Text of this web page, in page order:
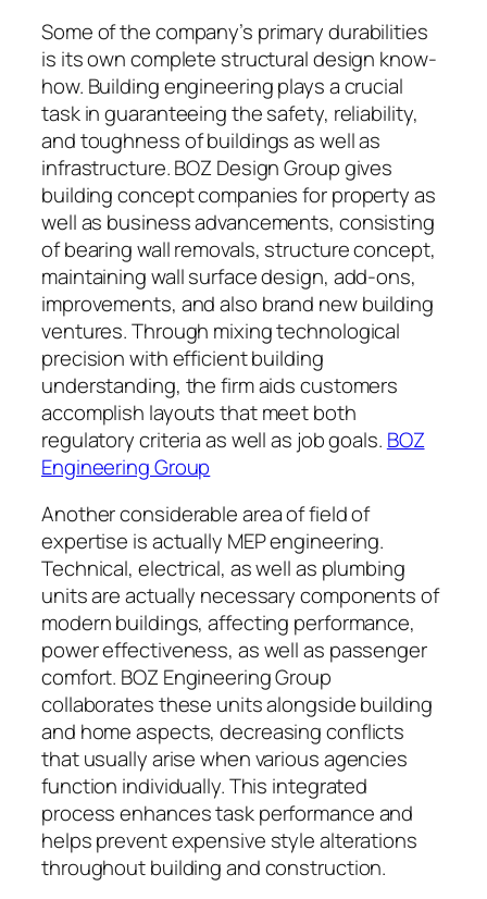
Some of the company’s primary durabilities
is its own complete structural design know-
how. Building engineering plays a crucial
task in guaranteeing the safety, reliability,
and toughness of buildings as well as
infrastructure. BOZ Design Group gives
building concept companies for property as
well as business advancements, consisting
of bearing wall removals, structure concept,
maintaining wall surface design, add-ons,
improvements, and also brand new building
ventures. Through mixing technological
precision with efficient building
understanding, the firm aids customers
accomplish layouts that meet both
regulatory criteria as well as job goals. BOZ
Engineering Group
Another considerable area of field of
expertise is actually MEP engineering.
Technical, electrical, as well as plumbing
units are actually necessary components of
modern buildings, affecting performance,
power effectiveness, as well as passenger
comfort. BOZ Engineering Group
collaborates these units alongside building
and home aspects, decreasing conflicts
that usually arise when various agencies
function individually. This integrated
process enhances task performance and
helps prevent expensive style alterations
throughout building and construction.